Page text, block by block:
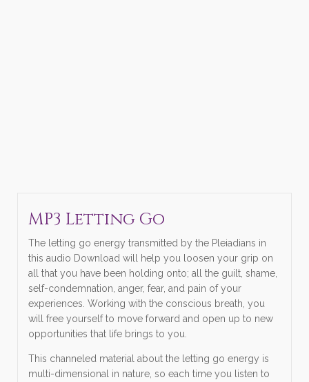
MP3 Letting Go
The letting go energy transmitted by the Pleiadians in
this audio Download will help you loosen your grip on
all that you have been holding onto; all the guilt, shame,
self-condemnation, anger, fear, and pain of your
experiences. Working with the conscious breath, you
will free yourself to move forward and open up to new
opportunities that life brings to you.
This channeled material about the letting go energy is
multi-dimensional in nature, so each time you listen to